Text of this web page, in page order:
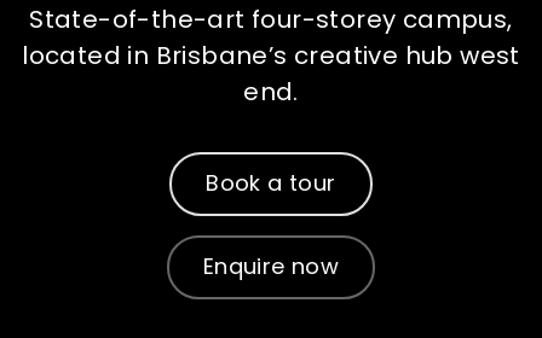
International
How to apply
State-of-the-art four-storey campus,
located in Brisbane’s creative hub west
end.
Book a tour
Enquire now